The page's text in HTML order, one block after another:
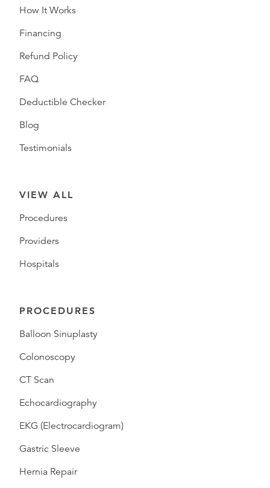
How It Works
Financing
Refund Policy
FAQ
Deductible Checker
Blog
Testimonials
VIEW ALL
Procedures
Providers
Hospitals
PROCEDURES
Balloon Sinuplasty
Colonoscopy
CT Scan
Echocardiography
EKG (Electrocardiogram)
Gastric Sleeve
Hernia Repair